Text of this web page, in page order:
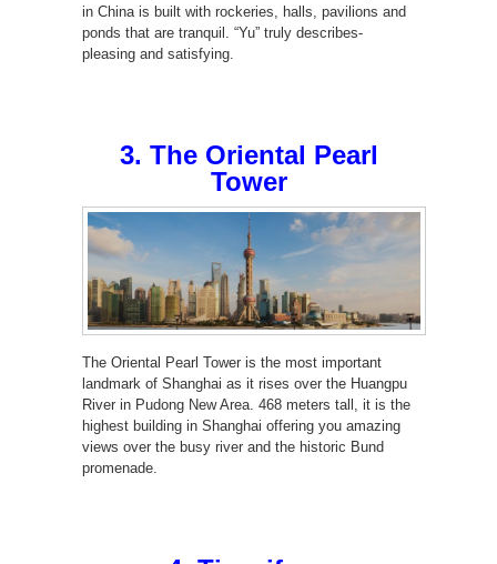
in China is built with rockeries, halls, pavilions and
ponds that are tranquil. “Yu” truly describes-
pleasing and satisfying.
3. The Oriental Pearl
Tower
The Oriental Pearl Tower is the most important
landmark of Shanghai as it rises over the Huangpu
River in Pudong New Area. 468 meters tall, it is the
highest building in Shanghai offering you amazing
views over the busy river and the historic Bund
promenade.